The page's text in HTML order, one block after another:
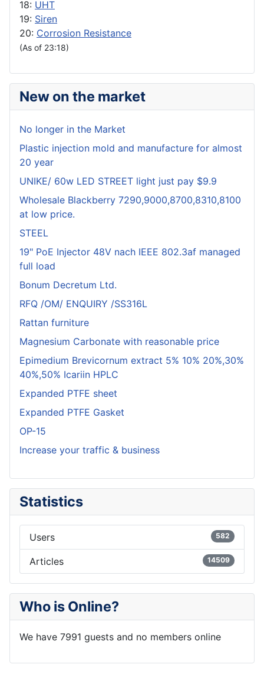
18: UHT
19: Siren
20: Corrosion Resistance
(As of 23:18)
New on the market
No longer in the Market
Plastic injection mold and manufacture for almost
20 year
UNIKE/ 60w LED STREET light just pay $9.9
Wholesale Blackberry 7290,9000,8700,8310,8100
at low price.
STEEL
19" PoE Injector 48V nach IEEE 802.3af managed
full load
Bonum Decretum Ltd.
RFQ /OM/ ENQUIRY /SS316L
Rattan furniture
Magnesium Carbonate with reasonable price
Epimedium Brevicornum extract 5% 10% 20%,30%
40%,50% Icariin HPLC
Expanded PTFE sheet
Expanded PTFE Gasket
OP-15
Increase your traffic & business
Statistics
Users 582
Articles 14509
Who is Online?
We have 7991 guests and no members online